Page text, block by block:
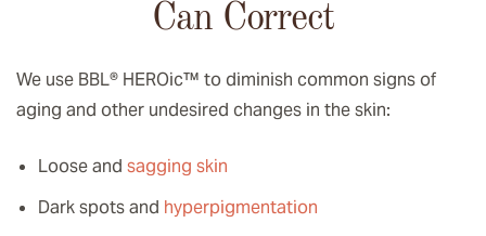
Can Correct
We use BBL® HEROic™️ to diminish common signs of
aging and other undesired changes in the skin:
Loose and sagging skin
Dark spots and hyperpigmentation